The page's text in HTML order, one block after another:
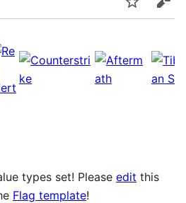
Watch
types set! Please edit this
Flag template!